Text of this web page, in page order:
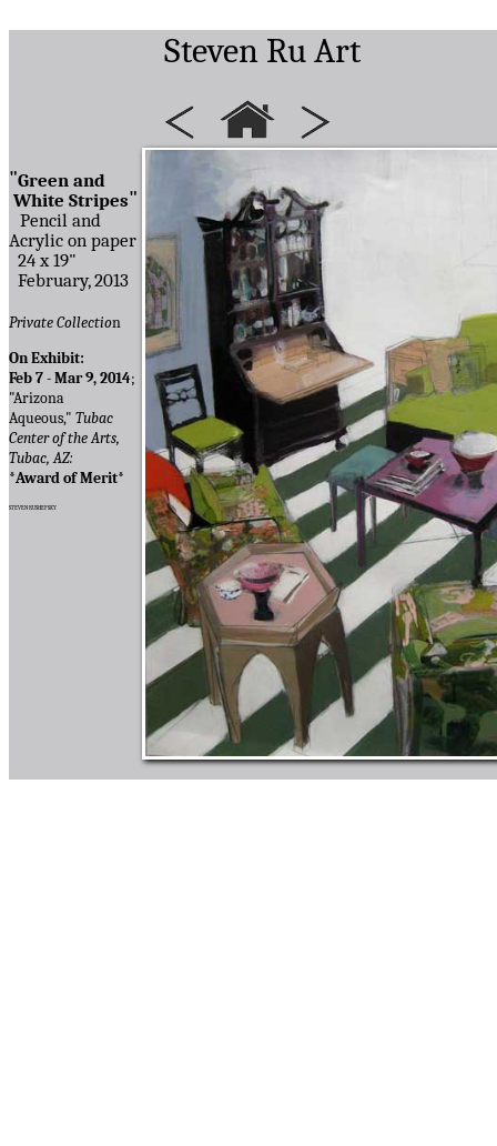
Steven Ru Art
"Green and
White Stripes"
Pencil and
Acrylic on paper
24 x 19"
February, 2013
Private Collection
On Exhibit:
Feb 7 - Mar 9, 2014;
"Arizona
Aqueous," Tubac
Center of the Arts,
Tubac, AZ:
*Award of Merit*
STEVEN RUSHEFSKY